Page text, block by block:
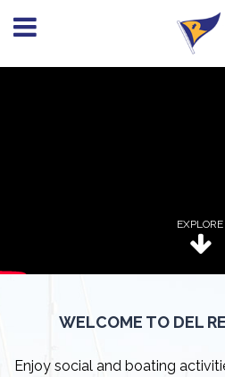
EXPLORE
WELCOME TO DEL
Enjoy social and boating